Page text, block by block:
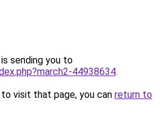
sending you to
44938634.
visit that page, you can return to